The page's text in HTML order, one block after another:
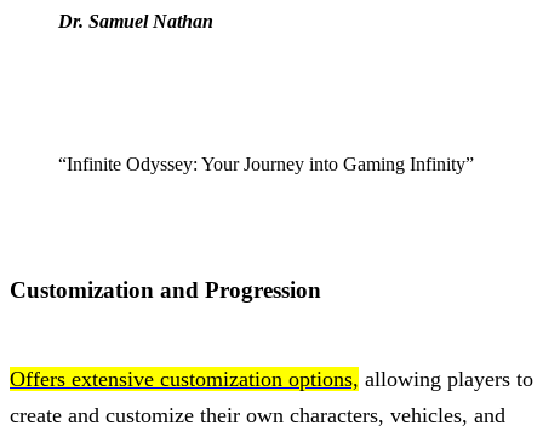
Dr. Samuel Nathan
“Infinite Odyssey: Your Journey into Gaming Infinity”
Customization and Progression
Offers extensive customization options, allowing players to
create and customize their own characters, vehicles, and